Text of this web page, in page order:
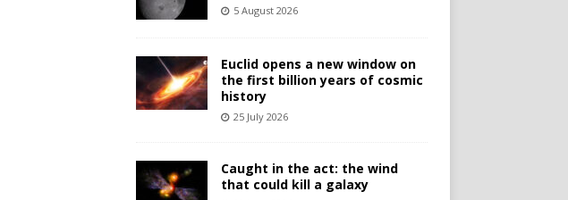
5 August 2026
Euclid opens a new window on
the first billion years of cosmic
history
25 July 2026
Caught in the act: the wind
that could kill a galaxy